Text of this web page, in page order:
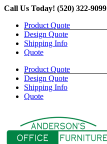
Skip
content
Call Us Today! (520) 322-9099
Product Quote
Design Quote
Shipping Info
Quote
Product Quote
Design Quote
Shipping Info
Quote